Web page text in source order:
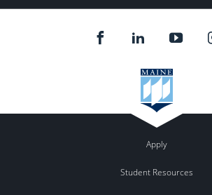
Apply
Student Resources